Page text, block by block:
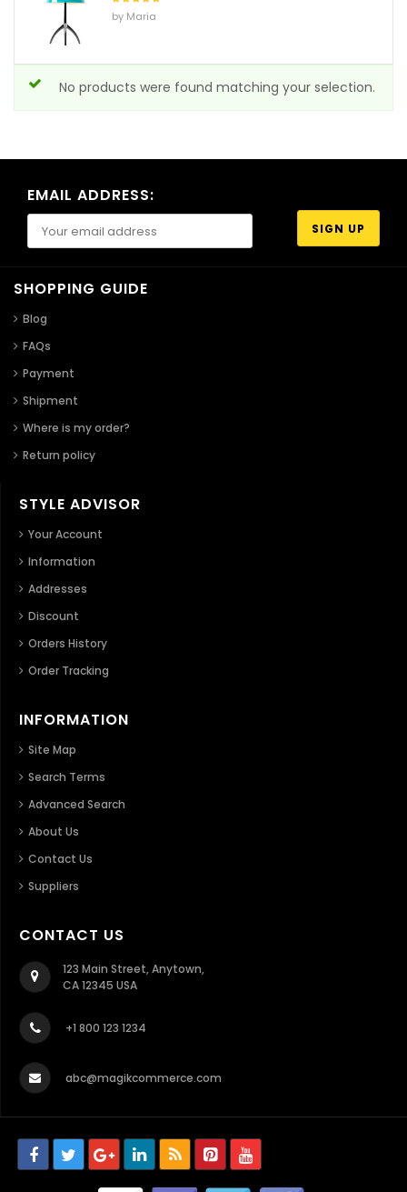
out of 5
by Maria
No products were found matching your selection.
EMAIL ADDRESS:
SHOPPING GUIDE
Blog
FAQs
Payment
Shipment
Where is my order?
Return policy
STYLE ADVISOR
Your Account
Information
Addresses
Discount
Orders History
Order Tracking
INFORMATION
Site Map
Search Terms
Advanced Search
About Us
Contact Us
Suppliers
CONTACT US
123 Main Street, Anytown,
CA 12345 USA
+1 800 123 1234
abc@magikcommerce.com